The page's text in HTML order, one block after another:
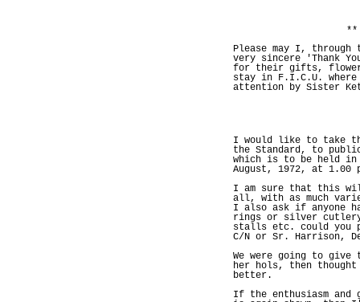
Please may I,
very sincere 'Thank
for their gifts,
stay in F.I.C.U. where
attention by Sister
I would like to take
the Standard, to
which is to be held in
August, 1972, at 1.00
I am sure that this
all, with as much
I also ask if anyone
rings or silver
stalls etc. could you
C/N or Sr. Harrison,
We were going to give
her hols, then thought
better.
If the enthusiasm and